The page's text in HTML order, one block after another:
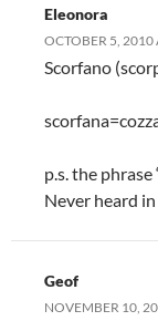
Eleonora
OCTOBER 5, 2010
Scorfano
p.s. the phrase
Never heard
Geof
NOVEMBER 10,